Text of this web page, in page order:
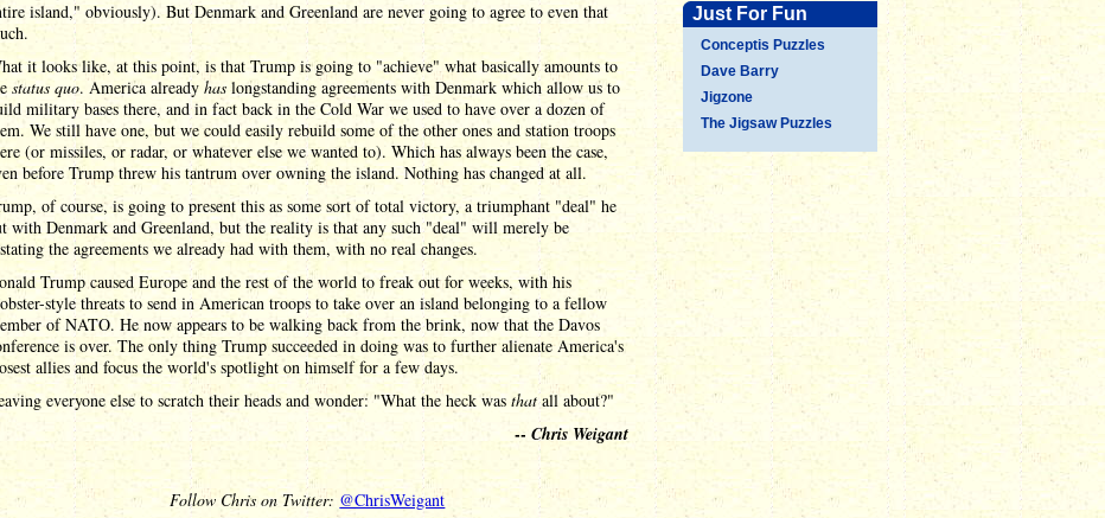
Just For Fun
Conceptis Puzzles
Dave Barry
Jigzone
The Jigsaw Puzzles
island," obviously). But Denmark and Greenland are never going to agree to even that
it looks like, at this point, is that Trump is going to "achieve" what basically amounts to
status quo. America already haslongstanding agreements with Denmark which allow us to
military bases there, and in fact back in the Cold War we used to have over a dozen of
We still have one, but we could easily rebuild some of the other ones and station troops
(or missiles, or radar, or whatever else we wanted to). Which has always been the case,
before Trump threw his tantrum over owning the island. Nothing has changed at all.
of course, is going to present this as some sort of total victory, a triumphant "deal" he
with Denmark and Greenland, but the reality is that any such "deal" will merely be
the agreements we already had with them, with no real changes.
Trump caused Europe and the rest of the world to freak out for weeks, with his
style threats to send in American troops to take over an island belonging to a fellow
of NATO. He now appears to be walking back from the brink, now that the Davos
is over. The only thing Trump succeeded in doing was to further alienate America's
allies and focus the world's spotlight on himself for a few days.
everyone else to scratch their heads and wonder: "What the heck was thatall about?"
-- Chris Weigant
Follow Chris on Twitter:@ChrisWeigant